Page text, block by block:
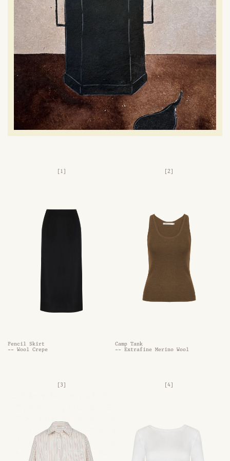
[1]
Pencil Skirt
-- Wool Crepe
[2]
Camp Tank
-- Extrafine Merino Wool
[3] [4]